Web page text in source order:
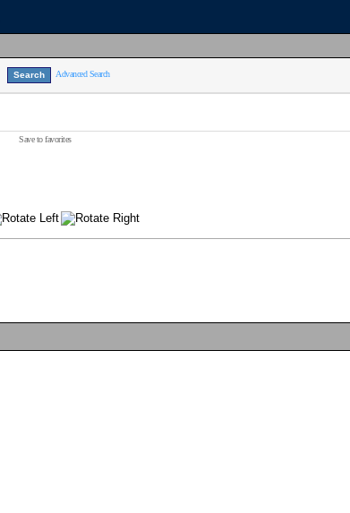
Advanced Search
Save to favorites